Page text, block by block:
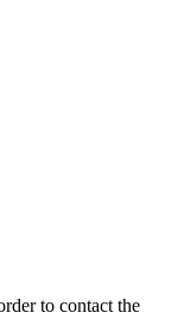
to contact the